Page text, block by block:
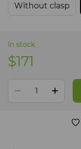
Without clasp
In stock
$171